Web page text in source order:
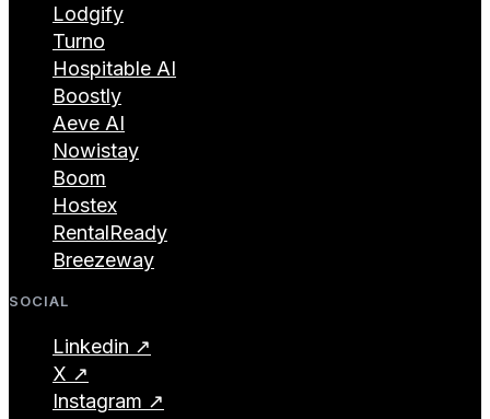
Lodgify
Turno
Hospitable AI
Boostly
Aeve AI
Nowistay
Boom
Hostex
RentalReady
Breezeway
SOCIAL
Linkedin ↗
X ↗
Instagram ↗